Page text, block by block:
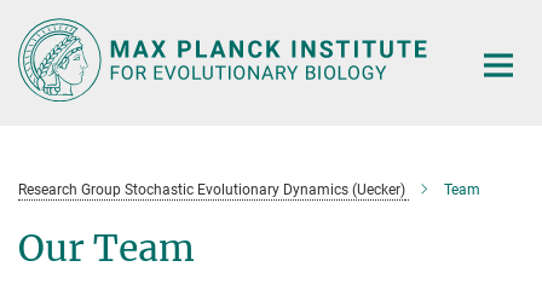
Main-
Content
Research Group Stochastic Evolutionary Dynamics (Uecker) Team
Our Team